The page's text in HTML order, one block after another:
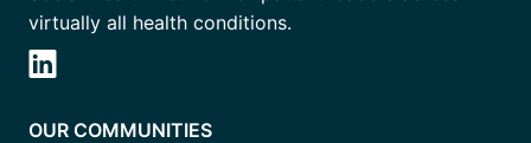
virtually all health conditions.
OUR COMMUNITIES